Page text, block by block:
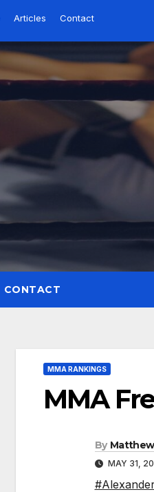
Articles Contact
CONTACT
MMA RANKINGS
MMA
By
MAY 31,